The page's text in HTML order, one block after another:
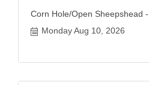
Corn Hole/Open Sheepshead
Monday Aug 10, 2026